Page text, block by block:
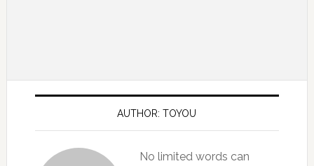
AUTHOR: TOYOU
No limited words can